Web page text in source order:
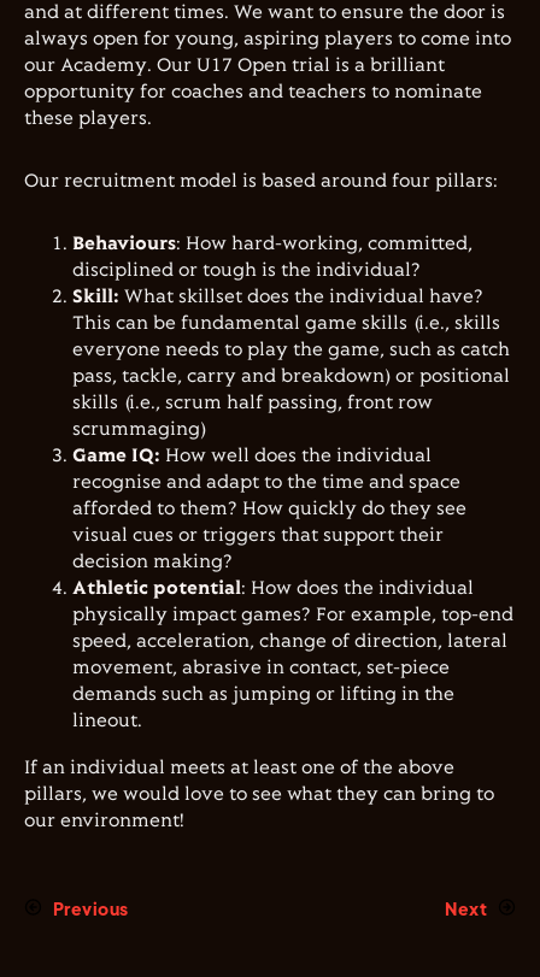
and at different times. We want to ensure the door is
always open for young, aspiring players to come into
our Academy. Our U17 Open trial is a brilliant
opportunity for coaches and teachers to nominate
these players.
Our recruitment model is based around four pillars:
Behaviours: How hard-working, committed,
disciplined or tough is the individual?
Skill: What skillset does the individual have?
This can be fundamental game skills (i.e., skills
everyone needs to play the game, such as catch
pass, tackle, carry and breakdown) or positional
skills (i.e., scrum half passing, front row
scrummaging)
Game IQ: How well does the individual
recognise and adapt to the time and space
afforded to them? How quickly do they see
visual cues or triggers that support their
decision making?
Athletic potential: How does the individual
physically impact games? For example, top-end
speed, acceleration, change of direction, lateral
movement, abrasive in contact, set-piece
demands such as jumping or lifting in the
lineout.
If an individual meets at least one of the above
pillars, we would love to see what they can bring to
our environment!
Previous Next